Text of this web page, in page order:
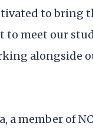
to bring
to meet our
alongside
a member of